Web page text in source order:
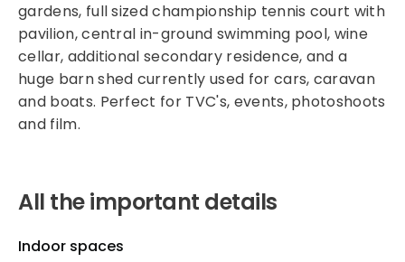
gardens, full sized championship tennis court with
pavilion, central in-ground swimming pool, wine
cellar, additional secondary residence, and a
huge barn shed currently used for cars, caravan
and boats. Perfect for TVC's, events, photoshoots
and film.
All the important details
Indoor spaces